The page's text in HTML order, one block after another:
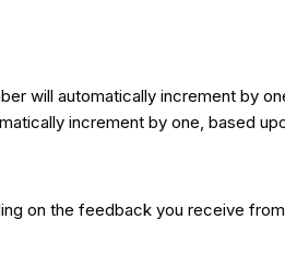
will automatically increment by
increment by one, based
on the feedback you receive